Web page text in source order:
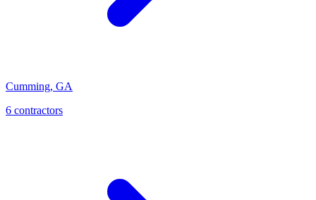
Cumming, GA
6 contractors